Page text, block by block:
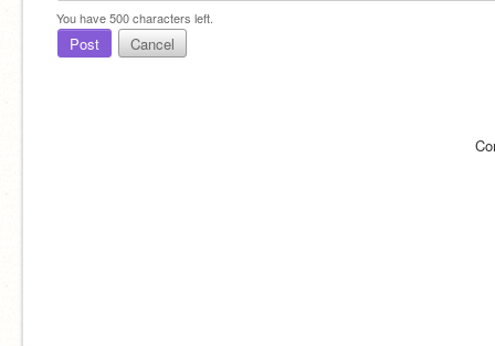
You have500characters left.
Post Cancel